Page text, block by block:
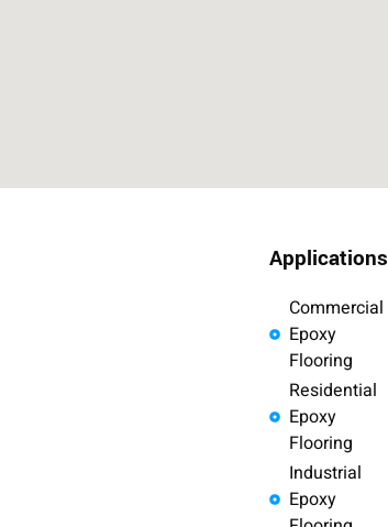
Applications
Commercial
Epoxy
Flooring
Residential
Epoxy
Flooring
Industrial
Epoxy